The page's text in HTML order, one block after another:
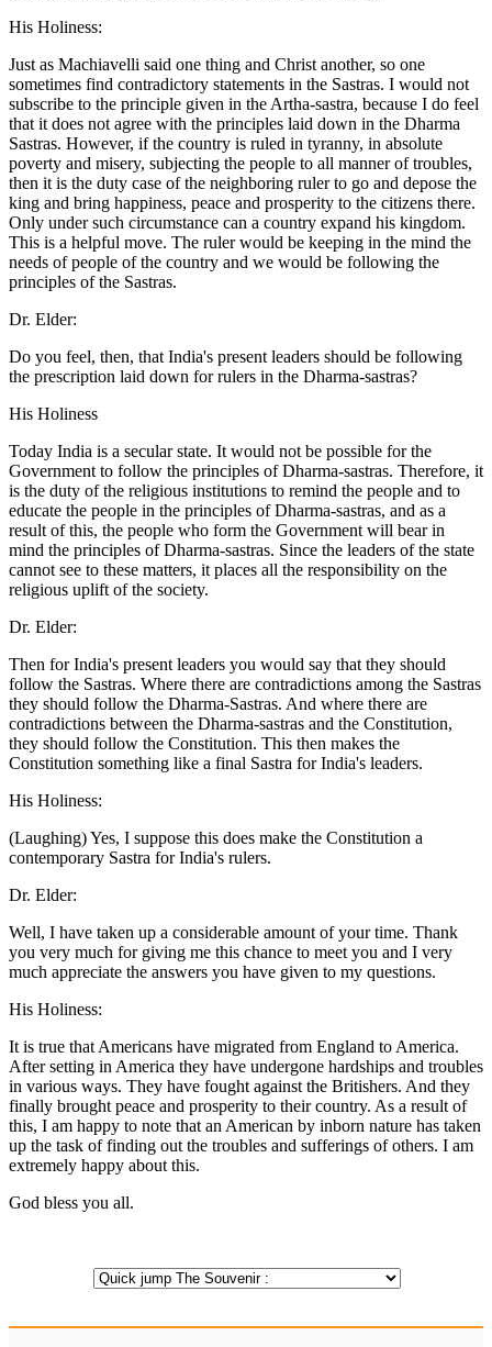
His Holiness:
Just as Machiavelli said one thing and Christ another, so one
sometimes find contradictory statements in the Sastras. I would not
subscribe to the principle given in the Artha-sastra, because I do feel
that it does not agree with the principles laid down in the Dharma
Sastras. However, if the country is ruled in tyranny, in absolute
poverty and misery, subjecting the people to all manner of troubles,
then it is the duty case of the neighboring ruler to go and depose the
king and bring happiness, peace and prosperity to the citizens there.
Only under such circumstance can a country expand his kingdom.
This is a helpful move. The ruler would be keeping in the mind the
needs of people of the country and we would be following the
principles of the Sastras.
Dr. Elder:
Do you feel, then, that India's present leaders should be following
the prescription laid down for rulers in the Dharma-sastras?
His Holiness
Today India is a secular state. It would not be possible for the
Government to follow the principles of Dharma-sastras. Therefore, it
is the duty of the religious institutions to remind the people and to
educate the people in the principles of Dharma-sastras, and as a
result of this, the people who form the Government will bear in
mind the principles of Dharma-sastras. Since the leaders of the state
cannot see to these matters, it places all the responsibility on the
religious uplift of the society.
Dr. Elder:
Then for India's present leaders you would say that they should
follow the Sastras. Where there are contradictions among the Sastras
they should follow the Dharma-Sastras. And where there are
contradictions between the Dharma-sastras and the Constitution,
they should follow the Constitution. This then makes the
Constitution something like a final Sastra for India's leaders.
His Holiness:
(Laughing) Yes, I suppose this does make the Constitution a
contemporary Sastra for India's rulers.
Dr. Elder:
Well, I have taken up a considerable amount of your time. Thank
you very much for giving me this chance to meet you and I very
much appreciate the answers you have given to my questions.
His Holiness:
It is true that Americans have migrated from England to America.
After setting in America they have undergone hardships and troubles
in various ways. They have fought against the Britishers. And they
finally brought peace and prosperity to their country. As a result of
this, I am happy to note that an American by inborn nature has taken
up the task of finding out the troubles and sufferings of others. I am
extremely happy about this.
God bless you all.